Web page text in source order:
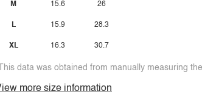
M
L
XL
15.6
15.9
16.3
26
28.3
30.7
data was obtained from manually measuring
more size information